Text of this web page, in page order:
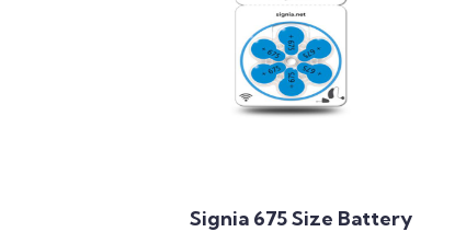
Signia 675 Size Battery